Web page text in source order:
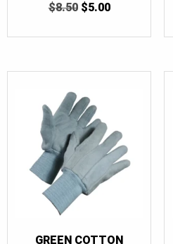
$8.50 ORIGINAL
$5.00CURRENT
GREEN COTTON